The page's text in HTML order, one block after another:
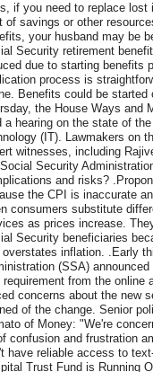
if you need to replace lost
of savings or other
your husband may be
Security retirement
due to starting benefits
process is
Benefits could be
the House Ways and
a hearing on the state of
(IT). Lawmakers on
witnesses, including
Security
and risks?
the CPI is inaccurate
consumers substitute
as prices increase.
Security beneficiaries
overstates inflation. .Early
(SSA)
requirement from the online
concerns about the new
of the change. Senior
of Money: "We're
confusion and frustration
have reliable access to
Trust Fund is Running